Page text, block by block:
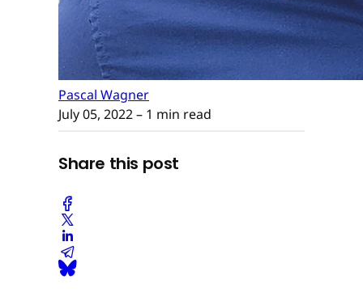
Pascal Wagner
July 05, 2022– 1 min read
Share this post